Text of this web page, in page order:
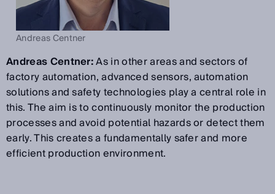
Andreas Centner
Andreas Centner:As in other areas and sectors of
factory automation, advanced sensors, automation
solutions and safety technologies play a central role in
this. The aim is to continuously monitor the production
processes and avoid potential hazards or detect them
early. This creates a fundamentally safer and more
efficient production environment.